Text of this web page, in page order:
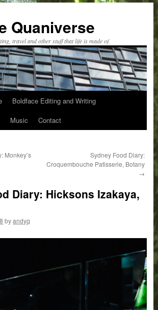
Quaniverse
travel and other stuff that life is made of.
Boldface Editing and Writing
Music Contact
Monkey’s
Sydney Food Diary:
Croquembouche Patisserie, Botany
→
Diary: Hicksons Izakaya,
by andyq